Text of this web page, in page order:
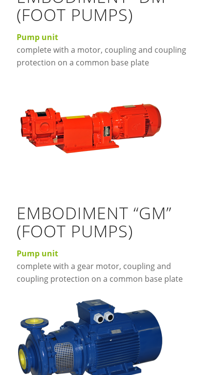
(FOOT PUMPS)
Pump unit
complete with a motor, coupling and coupling
protection on a common base plate
EMBODIMENT “GM”
(FOOT PUMPS)
Pump unit
complete with a gear motor, coupling and
coupling protection on a common base plate